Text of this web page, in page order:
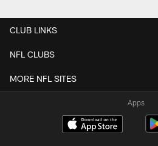
CLUB LINKS
NFL CLUBS
MORE NFL SITES
Apps